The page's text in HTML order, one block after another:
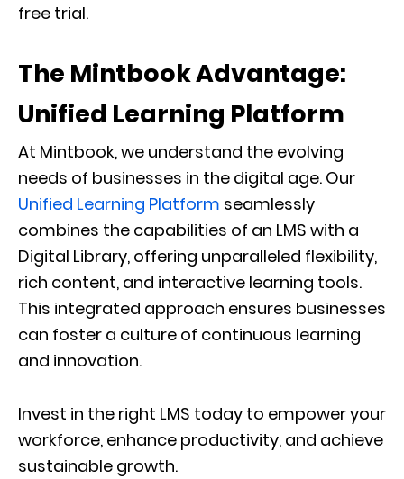
free trial.
The Mintbook Advantage:
Unified Learning Platform
At Mintbook, we understand the evolving
needs of businesses in the digital age. Our
Unified Learning Platform seamlessly
combines the capabilities of an LMS with a
Digital Library, offering unparalleled flexibility,
rich content, and interactive learning tools.
This integrated approach ensures businesses
can foster a culture of continuous learning
and innovation.
Invest in the right LMS today to empower your
workforce, enhance productivity, and achieve
sustainable growth.